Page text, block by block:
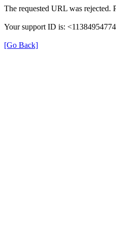
The requested URL was rejected.
Your support ID is:
[Go Back]